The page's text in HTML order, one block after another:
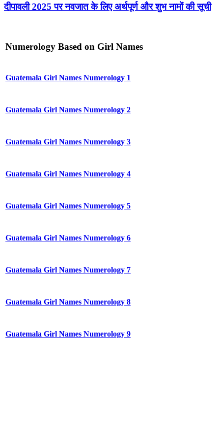
दीपावली 2025 पर नवजात के लिए अर्थपूर्ण और शुभ नामों की सूची
Numerology Based on Girl Names
Guatemala Girl Names Numerology 1
Guatemala Girl Names Numerology 2
Guatemala Girl Names Numerology 3
Guatemala Girl Names Numerology 4
Guatemala Girl Names Numerology 5
Guatemala Girl Names Numerology 6
Guatemala Girl Names Numerology 7
Guatemala Girl Names Numerology 8
Guatemala Girl Names Numerology 9